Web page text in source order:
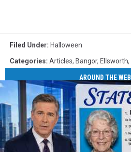
Filed Under: Halloween
Categories: Articles, Bangor, Ellsworth,
AROUND THE WEB